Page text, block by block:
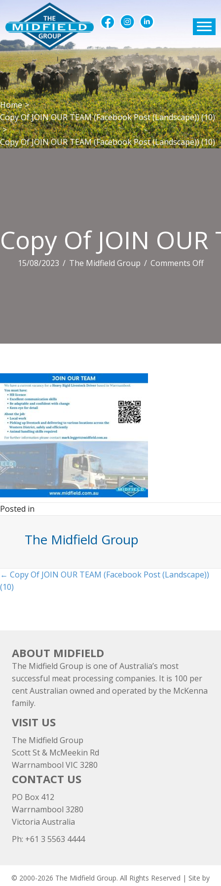
Home >
Copy Of JOIN OUR TEAM (Facebook Post (Landscape)) (10)
>
Copy Of JOIN OUR TEAM (Facebook Post (Landscape)) (10)
Copy Of JOIN
15/08/2023 / The Midfield Group / Comments Offon
Posted in
The Midfield Group
Posts
navigation
← Copy Of JOIN OUR TEAM (Facebook Post (Landscape))
(10)
ABOUT MIDFIELD
The Midfield Group is one of Australia’s most
successful meat processing companies. It is 100 per
cent Australian owned and operated by the McKenna
family.
VISIT US
The Midfield Group
Scott St & McMeekin Rd
Warrnambool VIC 3280
CONTACT US
PO Box 412
Warrnambool 3280
Victoria Australia
Ph: +61 3 5563 4444
© 2000-2026 The Midfield Group. All Rights Reserved | Site by